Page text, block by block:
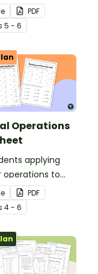
with this
Bingo game.
PDF
5 - 6
Operations
applying
operations to
with
two math
PDF
4 - 6